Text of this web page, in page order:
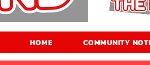
HOME COMMUNITY